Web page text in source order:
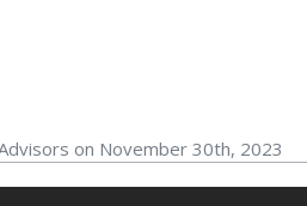
on November 30th, 2023